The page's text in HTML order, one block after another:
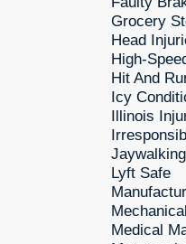
Grocery
Head
High-
Hit And
Icy
Illinois
Lyft Safe
Medical